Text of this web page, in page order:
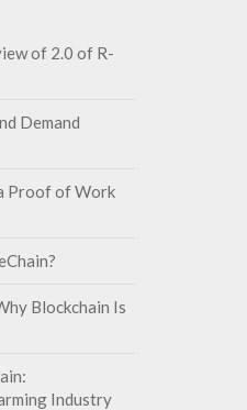
of 2.0 of R-
Demand
Proof of Work
Blockchain Is
Industry